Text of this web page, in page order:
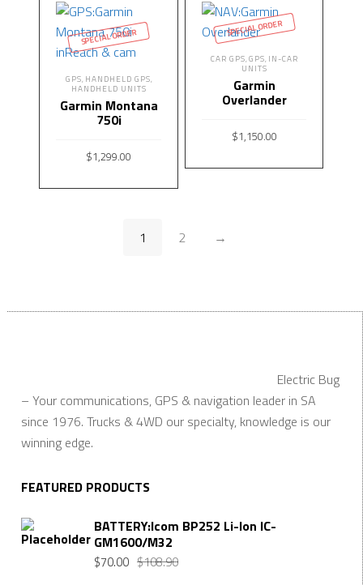
SPECIAL ORDER
GPS HANDHELD GPS
HANDHELD UNITS
Garmin Montana
750i
$1,299.00
READ MORE
SPECIAL ORDER
CAR GPS GPS IN-CAR
UNITS
Garmin
Overlander
$1,150.00
READ MORE
1 2 →
Electric Bug
– Your communications, GPS & navigation leader in SA
since 1976. Trucks & 4WD our specialty, knowledge is our
winning edge.
FEATURED PRODUCTS
BATTERY:Icom BP252 Li-Ion IC-
GM1600/M32
$108.90
$70.00